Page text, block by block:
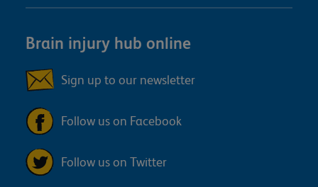
Brain injury hub online
Sign up to our newsletter
Follow us on Facebook
Follow us on Twitter